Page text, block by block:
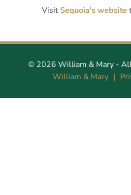
Visit Sequoia's website
© 2026 William & Mary- All
William & Mary